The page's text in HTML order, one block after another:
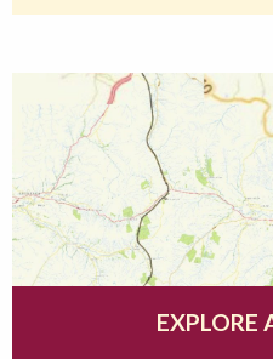
EXPLORE